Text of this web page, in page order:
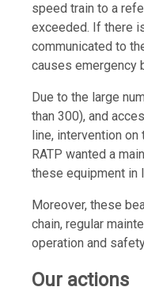
speed train to a
exceeded. If there
communicated to
causes emergency
Due to the large
than 300), and
line, intervention on
RATP wanted a
these equipment in
Moreover, these
chain, regular
operation and
Our actions